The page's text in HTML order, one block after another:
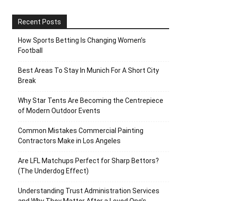
Recent Posts
How Sports Betting Is Changing Women’s
Football
Best Areas To Stay In Munich For A Short City
Break
Why Star Tents Are Becoming the Centrepiece
of Modern Outdoor Events
Common Mistakes Commercial Painting
Contractors Make in Los Angeles
Are LFL Matchups Perfect for Sharp Bettors?
(The Underdog Effect)
Understanding Trust Administration Services